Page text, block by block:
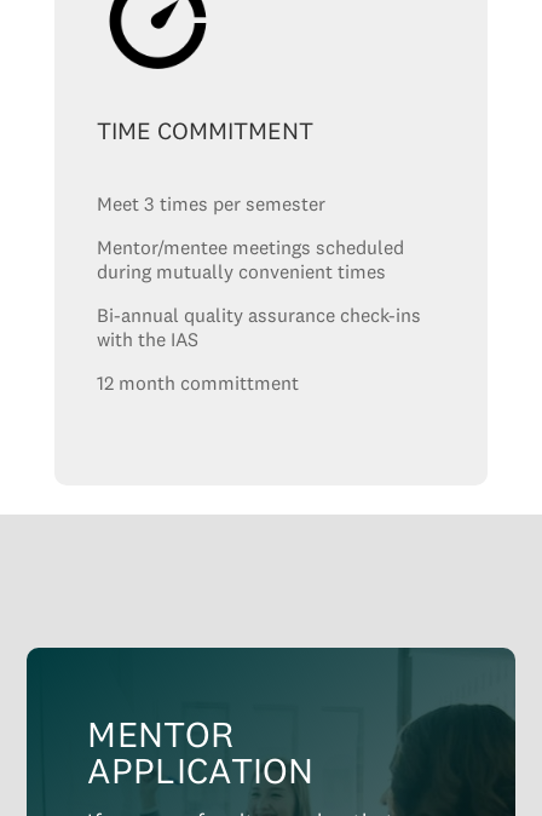
TIME COMMITMENT
Meet 3 times per semester
Mentor/mentee meetings scheduled
during mutually convenient times
Bi-annual quality assurance check-ins
with the IAS
12 month committment
MENTOR
APPLICATION